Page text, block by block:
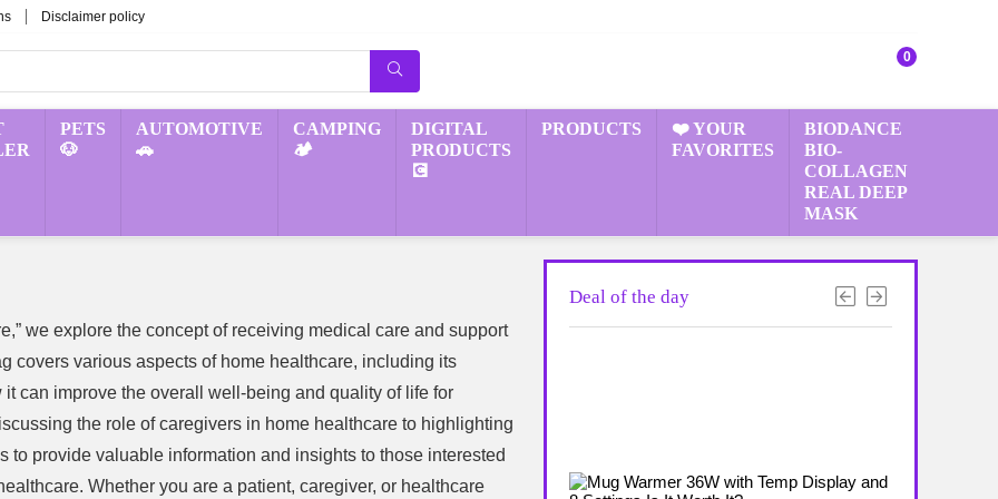
Disclaimer policy
0
PETS
🐶
AUTOMOTIVE
🚗
CAMPING
🏕️
DIGITAL
PRODUCTS
💽
PRODUCTS
❤️ YOUR
FAVORITES
BIODANCE
BIO-
COLLAGEN
REAL DEEP
MASK
we explore the concept of receiving medical care and support
covers various aspects of home healthcare, including its
can improve the overall well-being and quality of life for
the role of caregivers in home healthcare to highlighting
provide valuable information and insights to those interested
Whether you are a patient, caregiver, or healthcare
Deal of the day